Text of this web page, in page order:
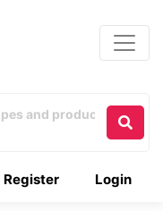
Login
Register